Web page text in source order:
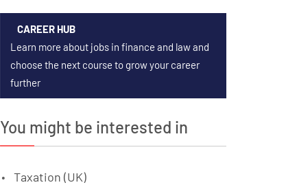
CAREER HUB
Learn more about jobs in finance and law and
choose the next course to grow your career
further
You might be interested in
Taxation (UK)